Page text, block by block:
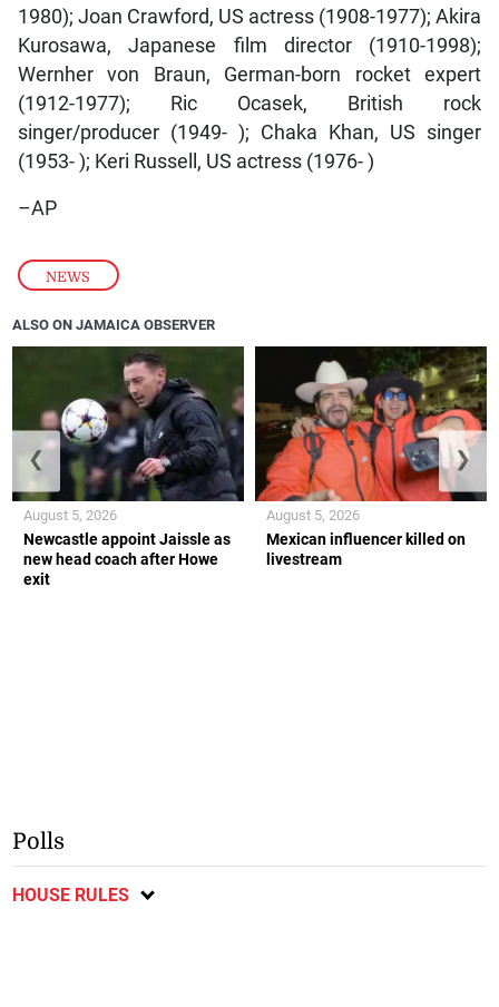
NEWS
1980); Joan Crawford, US actress (1908-1977); Akira
Kurosawa, Japanese film director (1910-1998);
Wernher von Braun, German-born rocket expert
(1912-1977); Ric Ocasek, British rock
singer/producer (1949- ); Chaka Khan, US singer
(1953- ); Keri Russell, US actress (1976- )
–AP
ALSO ON JAMAICA OBSERVER
Newcastle appoint Jaissle as
new head coach after Howe
exit
August 5, 2026
Mexican influencer killed on
livestream
August 5, 2026
❮ ❯
Polls
HOUSE RULES